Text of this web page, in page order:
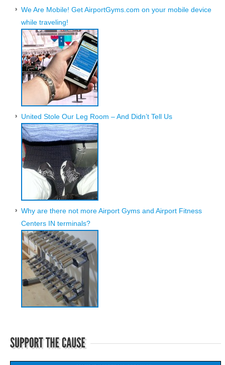
We Are Mobile! Get AirportGyms.com on your mobile device
while traveling!
United Stole Our Leg Room – And Didn’t Tell Us
Why are there not more Airport Gyms and Airport Fitness
Centers IN terminals?